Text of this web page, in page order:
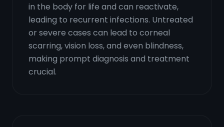
in the body for life and can reactivate,
leading to recurrent infections. Untreated
or severe cases can lead to corneal
scarring, vision loss, and even blindness,
making prompt diagnosis and treatment
crucial.